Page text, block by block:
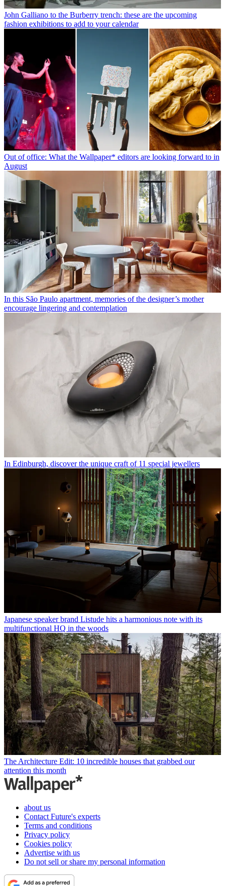
John Galliano to the Burberry trench: these are the upcoming
fashion exhibitions to add to your calendar
Out of office: What the Wallpaper* editors are looking forward to in
August
In this São Paulo apartment, memories of the designer’s mother
encourage lingering and contemplation
In Edinburgh, discover the unique craft of 11 special jewellers
Japanese speaker brand Listude hits a harmonious note with its
multifunctional HQ in the woods
The Architecture Edit: 10 incredible houses that grabbed our
attention this month
about us
Contact Future's experts
Terms and conditions
Privacy policy
Cookies policy
Advertise with us
Do not sell or share my personal information